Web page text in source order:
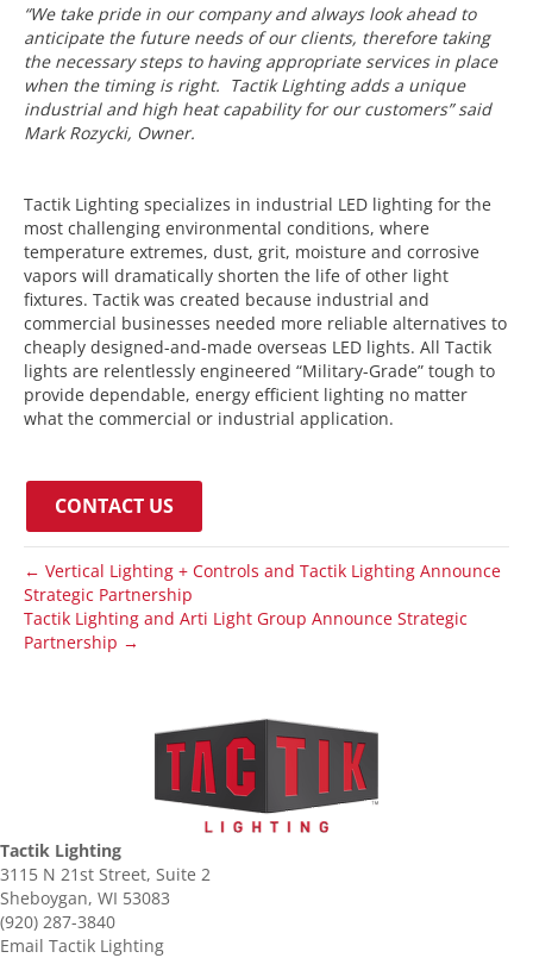
“We take pride in our company and always look ahead to
anticipate the future needs of our clients, therefore taking
the necessary steps to having appropriate services in place
when the timing is right. Tactik Lighting adds a unique
industrial and high heat capability for our customers” said
Mark Rozycki, Owner.
Tactik Lighting specializes in industrial LED lighting for the
most challenging environmental conditions, where
temperature extremes, dust, grit, moisture and corrosive
vapors will dramatically shorten the life of other light
fixtures. Tactik was created because industrial and
commercial businesses needed more reliable alternatives to
cheaply designed-and-made overseas LED lights. All Tactik
lights are relentlessly engineered “Military-Grade” tough to
provide dependable, energy efficient lighting no matter
what the commercial or industrial application.
CONTACT US
← Vertical Lighting + Controls and Tactik Lighting Announce
Strategic Partnership
Tactik Lighting and Arti Light Group Announce Strategic
Partnership →
Tactik Lighting
3115 N 21st Street, Suite 2
Sheboygan, WI 53083
(920) 287-3840
Email Tactik Lighting